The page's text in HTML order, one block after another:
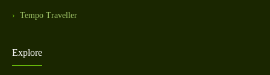
Tempo Traveller
Explore